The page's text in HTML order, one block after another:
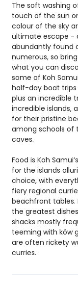
The soft washing
touch of the sun
colour of the sky
ultimate escape -
abundantly found
numerous, so
what you can
some of Koh
half-day boat trips
plus an incredible
incredible islands,
for their pristine
among schools of
caves.
Food is Koh
for the islands
choice, with
fiery regional
beachfront
the greatest
shacks mostly
teeming with kôw
are often rickety
curries.